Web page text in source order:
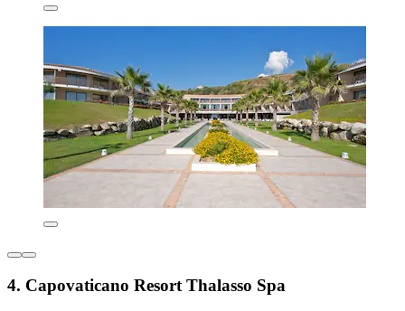
4. Capovaticano Resort Thalasso Spa